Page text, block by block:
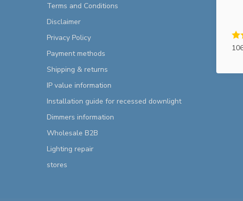
Terms and Conditions
Disclaimer
Privacy Policy
Payment methods
Shipping & returns
IP value information
Installation guide for recessed downlight
Dimmers information
Wholesale B2B
Lighting repair
stores